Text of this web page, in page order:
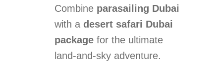
Combine parasailing Dubai
with a desert safari Dubai
package for the ultimate
land-and-sky adventure.